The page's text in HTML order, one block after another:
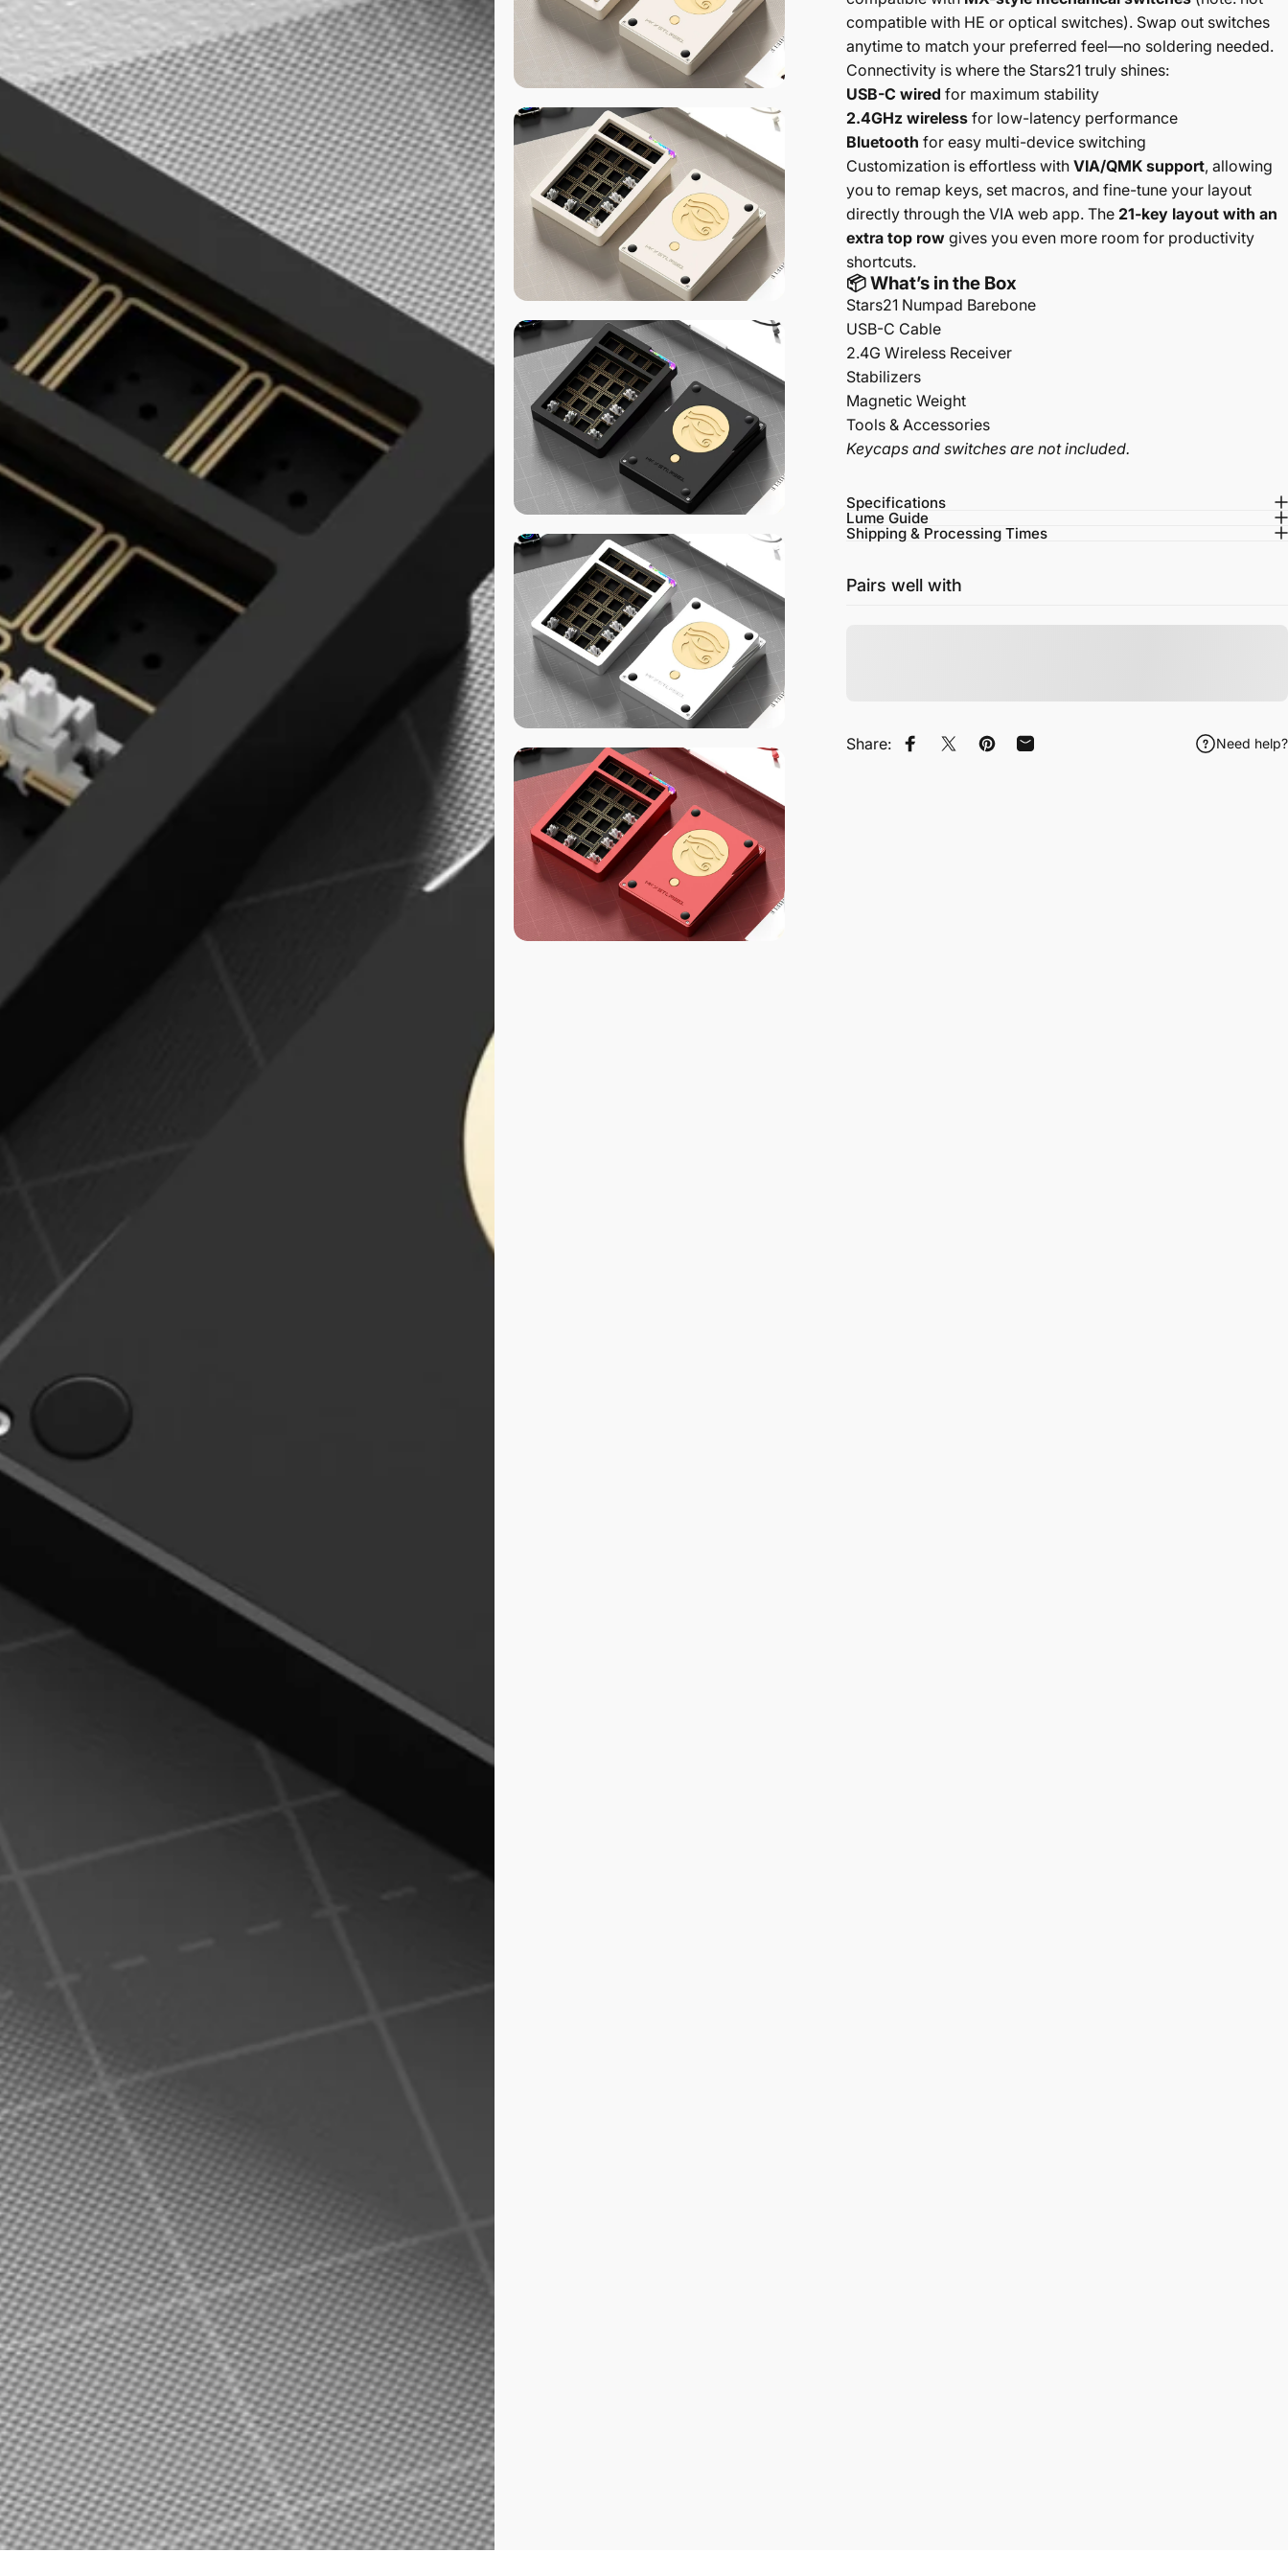
compatible with HE or optical switches). Swap out switches
anytime to match your preferred feel—no soldering needed.
Connectivity is where the Stars21 truly shines:
USB-C wired for maximum stability
2.4GHz wireless for low-latency performance
Bluetooth for easy multi-device switching
Customization is effortless withVIA/QMK support, allowing
you to remap keys, set macros, and fine-tune your layout
directly through the VIA web app. The21-key layout with an
extra top row gives you even more room for productivity
shortcuts.
📦 What’s in the Box
Stars21 Numpad Barebone
USB-C Cable
2.4G Wireless Receiver
Stabilizers
Magnetic Weight
Tools & Accessories
Keycaps and switches are not included.
Specifications
Lume Guide
Shipping & Processing Times
Pairs well with
Share: Share on Facebook
Tweet on Twitter
Pin on Pinterest
Share by Email Need help?